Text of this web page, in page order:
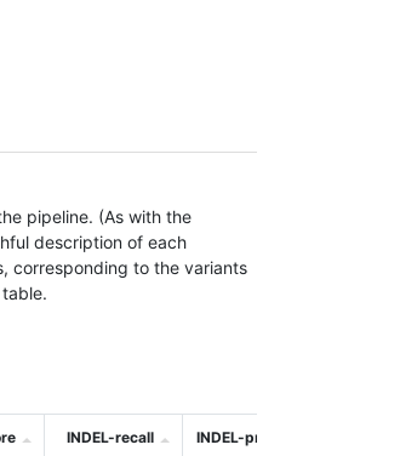
pipeline. (As with the
description of each
corresponding to the variants
INDEL-recall INDEL-precision